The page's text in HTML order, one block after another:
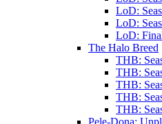
LoD:
LoD:
LoD:
The Halo Breed
THB:
THB:
THB:
THB:
THB:
Pele-Dona: